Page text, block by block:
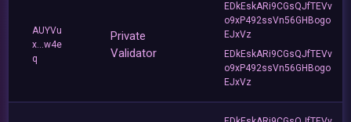
AUYVu
x...w4e
q
Private
Validator
EDkEskARi9CGsQJfTEVv
o9xP492ssVn56GHBogo
EJxVz
EDkEskARi9CGsQJfTEVv
o9xP492ssVn56GHBogo
EJxVz